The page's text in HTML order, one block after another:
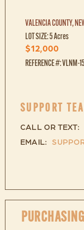
VALENCIA COUNTY,
LOT SIZE: 5 Acres
$12,000
REFERENCE #: VLNM-
SUPPORT
CALL OR TEXT:
EMAIL:
PURCHASING